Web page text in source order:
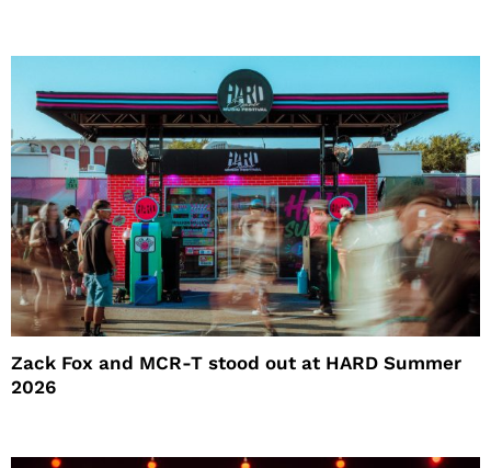
Zack Fox and MCR-T stood out at HARD Summer
2026